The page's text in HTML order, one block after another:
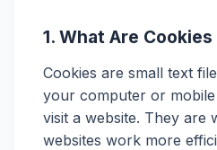
1. What Are Cookies
Cookies are small text
your computer or
visit a website. They are
websites work more